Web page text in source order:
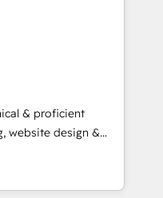
How we
and
and workflow
training, and
the right
evolve
& proficient
website design &
implementations
produce